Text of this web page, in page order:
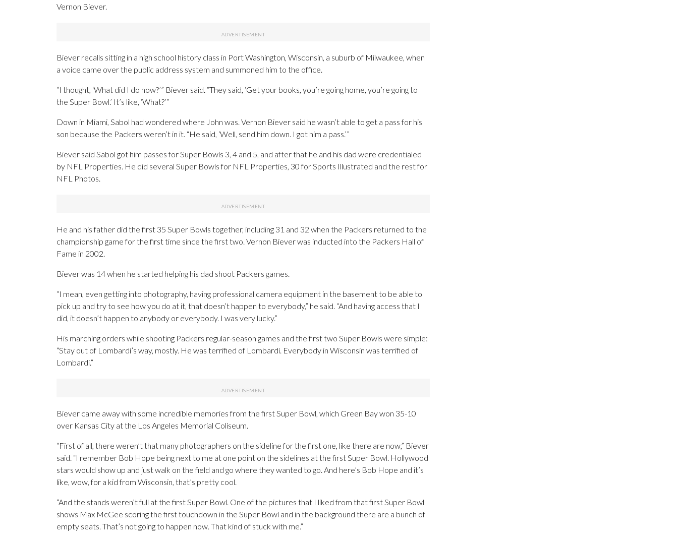
Vernon Biever.
Biever recalls sitting in a high school history class in Port Washington, Wisconsin, a suburb of Milwaukee, when
a voice came over the public address system and summoned him to the office.
“I thought, ‘What did I do now?’” Biever said. “They said, ‘Get your books, you’re going home, you’re going to
the Super Bowl.’ It’s like, ‘What?’”
Down in Miami, Sabol had wondered where John was. Vernon Biever said he wasn’t able to get a pass for his
son because the Packers weren’t in it. “He said, ‘Well, send him down. I got him a pass.’”
Biever said Sabol got him passes for Super Bowls 3, 4 and 5, and after that he and his dad were credentialed
by NFL Properties. He did several Super Bowls for NFL Properties, 30 for Sports Illustrated and the rest for
NFL Photos.
He and his father did the first 35 Super Bowls together, including 31 and 32 when the Packers returned to the
championship game for the first time since the first two. Vernon Biever was inducted into the Packers Hall of
Fame in 2002.
Biever was 14 when he started helping his dad shoot Packers games.
“I mean, even getting into photography, having professional camera equipment in the basement to be able to
pick up and try to see how you do at it, that doesn’t happen to everybody,” he said. “And having access that I
did, it doesn’t happen to anybody or everybody. I was very lucky.”
His marching orders while shooting Packers regular-season games and the first two Super Bowls were simple:
“Stay out of Lombardi’s way, mostly. He was terrified of Lombardi. Everybody in Wisconsin was terrified of
Lombardi.”
Biever came away with some incredible memories from the first Super Bowl, which Green Bay won 35-10
over Kansas City at the Los Angeles Memorial Coliseum.
“First of all, there weren’t that many photographers on the sideline for the first one, like there are now,” Biever
said. “I remember Bob Hope being next to me at one point on the sidelines at the first Super Bowl. Hollywood
stars would show up and just walk on the field and go where they wanted to go. And here’s Bob Hope and it’s
like, wow, for a kid from Wisconsin, that’s pretty cool.
“And the stands weren’t full at the first Super Bowl. One of the pictures that I liked from that first Super Bowl
shows Max McGee scoring the first touchdown in the Super Bowl and in the background there are a bunch of
empty seats. That’s not going to happen now. That kind of stuck with me.”